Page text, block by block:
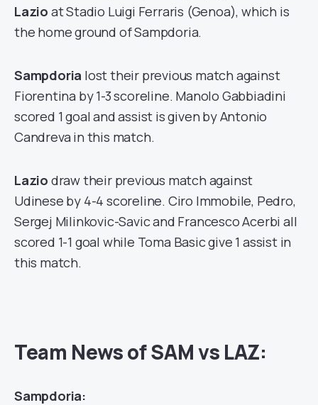
Lazio at Stadio Luigi Ferraris (Genoa), which is
the home ground of Sampdoria.
Sampdoria lost their previous match against
Fiorentina by 1-3 scoreline. Manolo Gabbiadini
scored 1 goal and assist is given by Antonio
Candreva in this match.
Lazio draw their previous match against
Udinese by 4-4 scoreline. Ciro Immobile, Pedro,
Sergej Milinkovic-Savic and Francesco Acerbi all
scored 1-1 goal while Toma Basic give 1 assist in
this match.
Team News of SAM vs LAZ:
Sampdoria: